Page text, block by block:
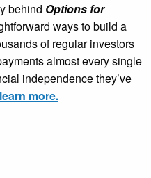
behind Options for
ways to build a
of regular investors
almost every single
independence they’ve
more.